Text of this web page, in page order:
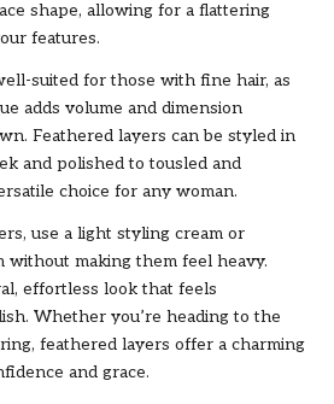
shape, allowing for a flattering
features.
suited for those with fine hair, as
adds volume and dimension
Feathered layers can be styled in
and polished to tousled and
choice for any woman.
use a light styling cream or
without making them feel heavy.
effortless look that feels
Whether you’re heading to the
feathered layers offer a charming
and grace.